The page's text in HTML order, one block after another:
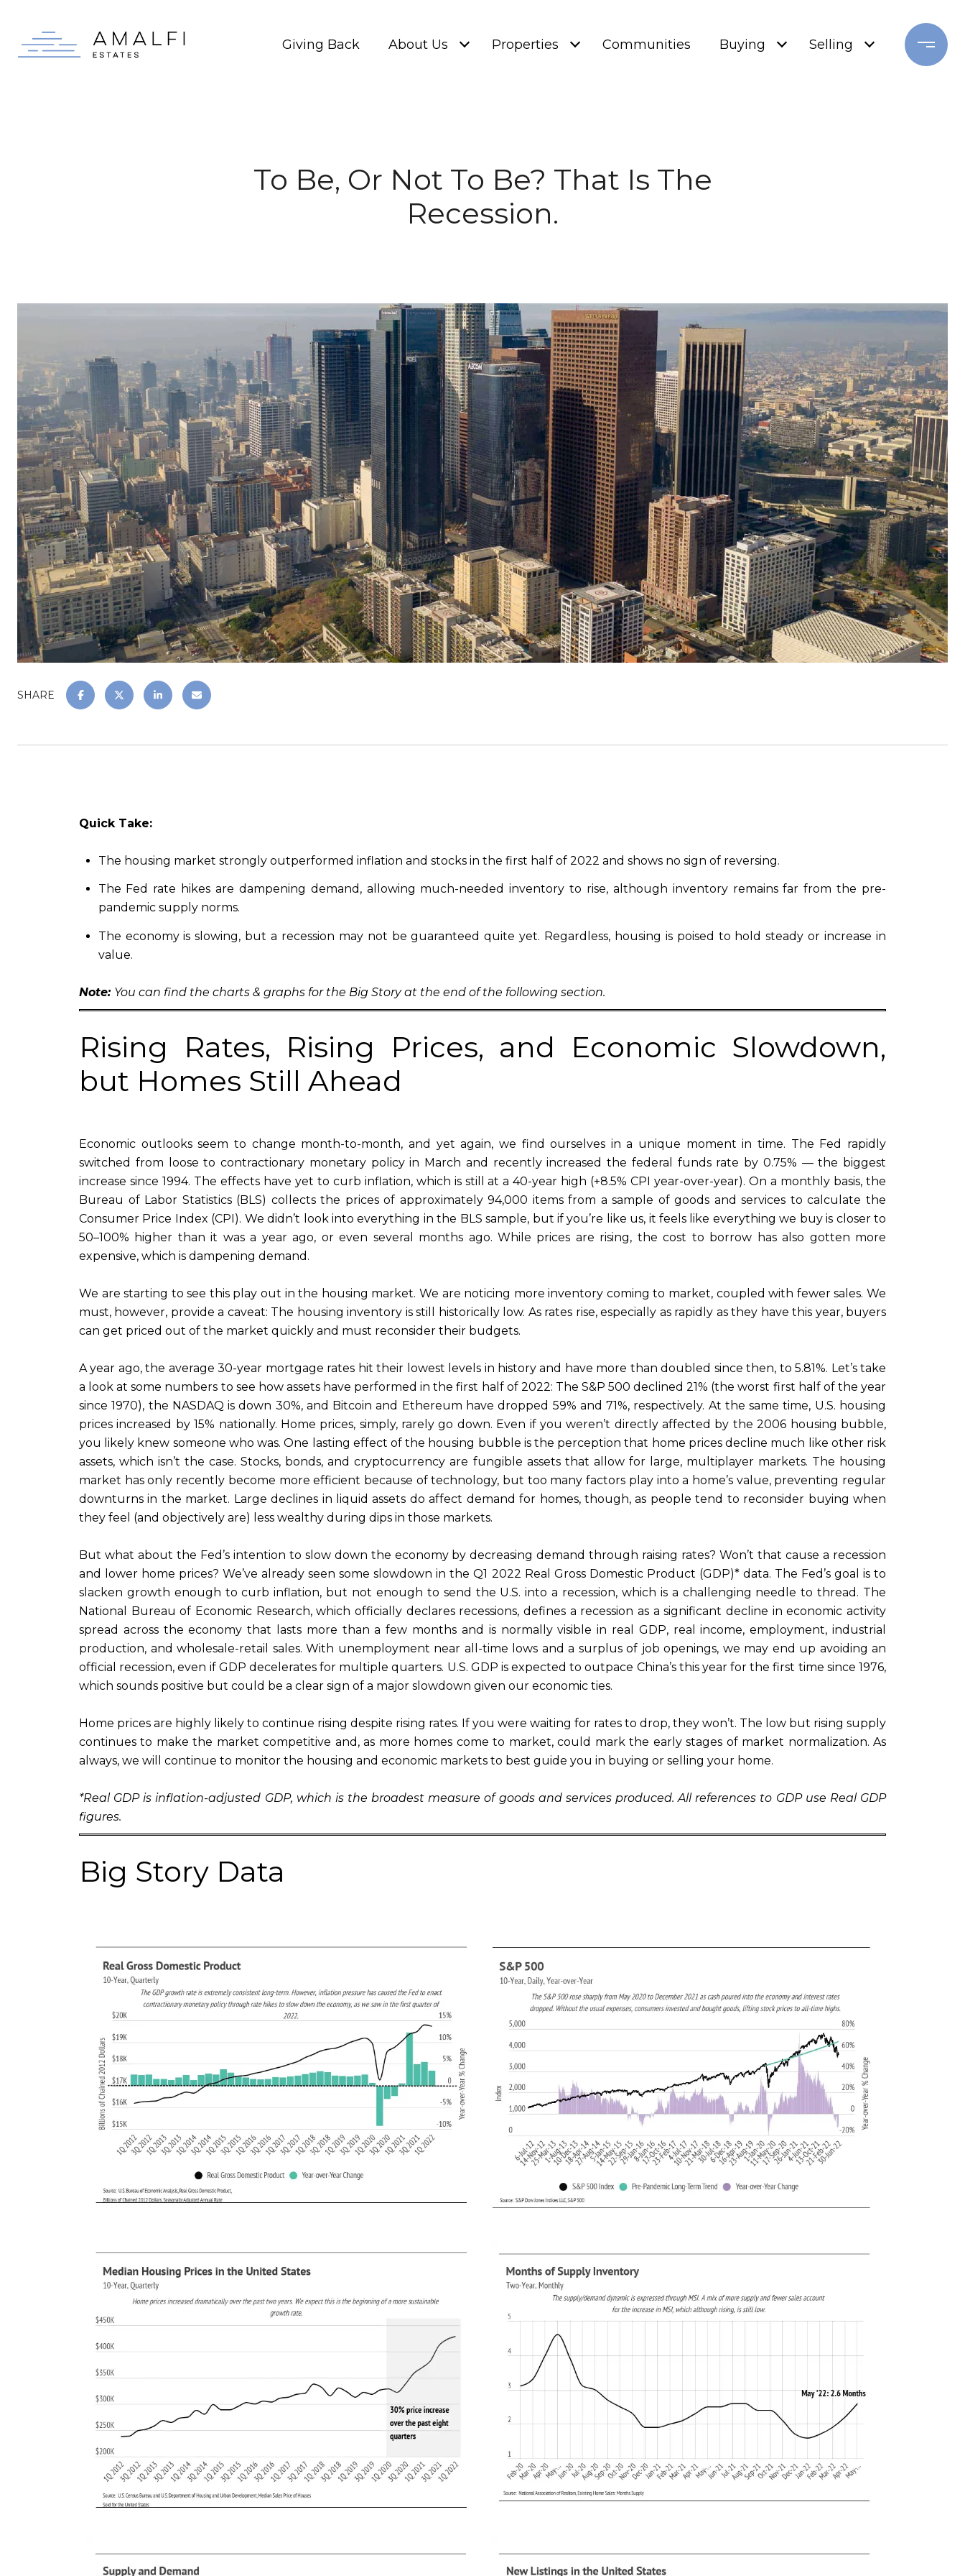
Giving Back About Us Properties Communities Buying Selling
To Be, Or Not To Be? That Is The
Recession.
SHARE
Quick Take:
The housing market strongly outperformed inflation and stocks in the first half of 2022 and shows no sign of reversing.
The Fed rate hikes are dampening demand, allowing much-needed inventory to rise, although inventory remains far from the pre-
pandemic supply norms.
The economy is slowing, but a recession may not be guaranteed quite yet. Regardless, housing is poised to hold steady or increase in
value.
Note: You can find the charts & graphs for the Big Story at the end of the following section.
Rising Rates, Rising Prices, and Economic Slowdown,
but Homes Still Ahead
Economic outlooks seem to change month-to-month, and yet again, we find ourselves in a unique moment in time. The Fed rapidly
switched from loose to contractionary monetary policy in March and recently increased the federal funds rate by 0.75% — the biggest
increase since 1994. The effects have yet to curb inflation, which is still at a 40-year high (+8.5% CPI year-over-year). On a monthly basis, the
Bureau of Labor Statistics (BLS) collects the prices of approximately 94,000 items from a sample of goods and services to calculate the
Consumer Price Index (CPI). We didn’t look into everything in the BLS sample, but if you’re like us, it feels like everything we buy is closer to
50–100% higher than it was a year ago, or even several months ago. While prices are rising, the cost to borrow has also gotten more
expensive, which is dampening demand.
We are starting to see this play out in the housing market. We are noticing more inventory coming to market, coupled with fewer sales. We
must, however, provide a caveat: The housing inventory is still historically low. As rates rise, especially as rapidly as they have this year, buyers
can get priced out of the market quickly and must reconsider their budgets.
A year ago, the average 30-year mortgage rates hit their lowest levels in history and have more than doubled since then, to 5.81%. Let’s take
a look at some numbers to see how assets have performed in the first half of 2022: The S&P 500 declined 21% (the worst first half of the year
since 1970), the NASDAQ is down 30%, and Bitcoin and Ethereum have dropped 59% and 71%, respectively. At the same time, U.S. housing
prices increased by 15% nationally. Home prices, simply, rarely go down. Even if you weren’t directly affected by the 2006 housing bubble,
you likely knew someone who was. One lasting effect of the housing bubble is the perception that home prices decline much like other risk
assets, which isn’t the case. Stocks, bonds, and cryptocurrency are fungible assets that allow for large, multiplayer markets. The housing
market has only recently become more efficient because of technology, but too many factors play into a home’s value, preventing regular
downturns in the market. Large declines in liquid assets do affect demand for homes, though, as people tend to reconsider buying when
they feel (and objectively are) less wealthy during dips in those markets.
But what about the Fed’s intention to slow down the economy by decreasing demand through raising rates? Won’t that cause a recession
and lower home prices? We’ve already seen some slowdown in the Q1 2022 Real Gross Domestic Product (GDP)* data. The Fed’s goal is to
slacken growth enough to curb inflation, but not enough to send the U.S. into a recession, which is a challenging needle to thread. The
National Bureau of Economic Research, which officially declares recessions, defines a recession as a significant decline in economic activity
spread across the economy that lasts more than a few months and is normally visible in real GDP, real income, employment, industrial
production, and wholesale-retail sales. With unemployment near all-time lows and a surplus of job openings, we may end up avoiding an
official recession, even if GDP decelerates for multiple quarters. U.S. GDP is expected to outpace China’s this year for the first time since 1976,
which sounds positive but could be a clear sign of a major slowdown given our economic ties.
Home prices are highly likely to continue rising despite rising rates. If you were waiting for rates to drop, they won’t. The low but rising supply
continues to make the market competitive and, as more homes come to market, could mark the early stages of market normalization. As
always, we will continue to monitor the housing and economic markets to best guide you in buying or selling your home.
*Real GDP is inflation-adjusted GDP, which is the broadest measure of goods and services produced. All references to GDP use Real GDP
figures.
Big Story Data